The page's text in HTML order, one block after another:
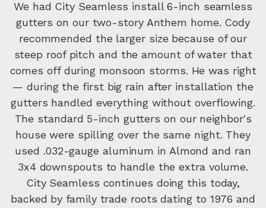
We had City Seamless install 6-inch seamless
gutters on our two-story Anthem home. Cody
recommended the larger size because of our
steep roof pitch and the amount of water that
comes off during monsoon storms. He was right
— during the first big rain after installation the
gutters handled everything without overflowing.
The standard 5-inch gutters on our neighbor's
house were spilling over the same night. They
used .032-gauge aluminum in Almond and ran
3x4 downspouts to handle the extra volume.
City Seamless continues doing this today,
backed by family trade roots dating to 1976 and